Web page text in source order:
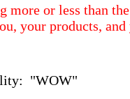
more or less than
your products,
"WOW"